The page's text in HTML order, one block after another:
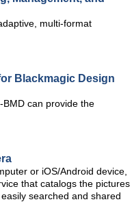
multi-format
Blackmagic Design
BMD can provide the
or iOS/Android device,
that catalogs the pictures
searched and shared